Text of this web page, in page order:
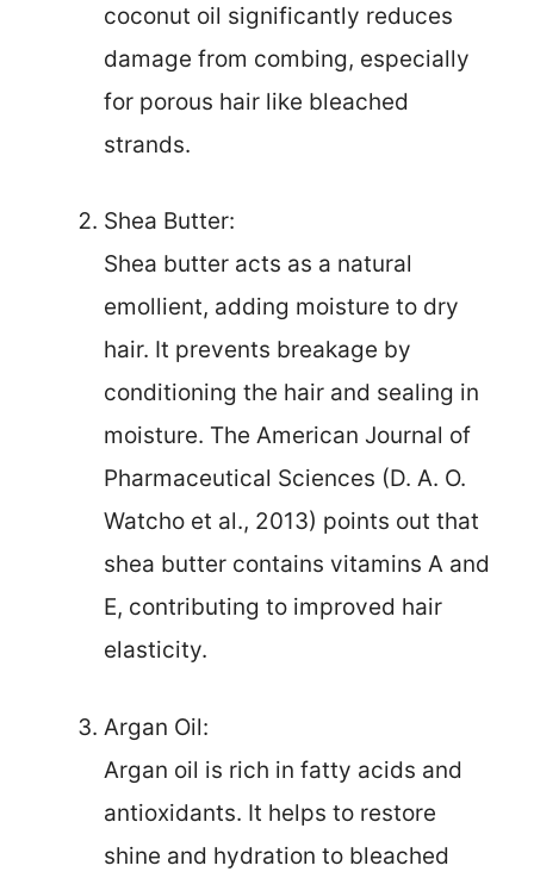
coconut oil significantly reduces
damage from combing, especially
for porous hair like bleached
strands.
Shea Butter:
Shea butter acts as a natural
emollient, adding moisture to dry
hair. It prevents breakage by
conditioning the hair and sealing in
moisture. The American Journal of
Pharmaceutical Sciences (D. A. O.
Watcho et al., 2013) points out that
shea butter contains vitamins A and
E, contributing to improved hair
elasticity.
Argan Oil:
Argan oil is rich in fatty acids and
antioxidants. It helps to restore
shine and hydration to bleached